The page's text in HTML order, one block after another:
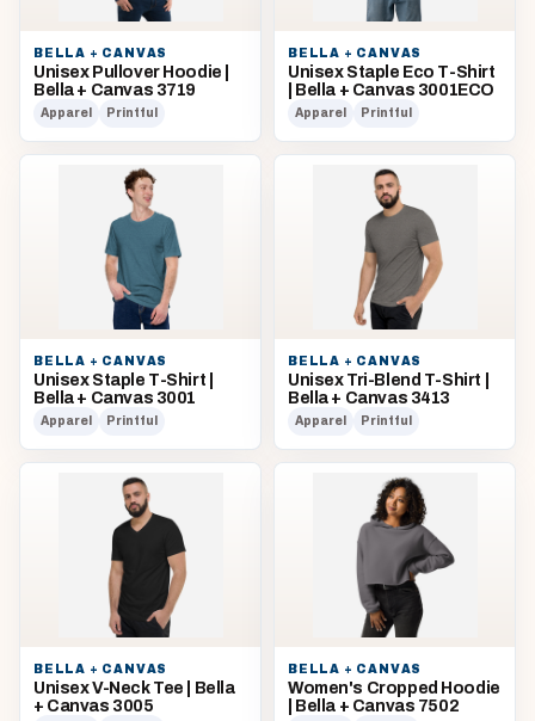
BELLA + CANVAS
Unisex Pullover Hoodie |
Bella + Canvas 3719
Apparel Printful
BELLA + CANVAS
Unisex Staple Eco T-Shirt
| Bella + Canvas 3001ECO
Apparel Printful
BELLA + CANVAS
Unisex Staple T-Shirt |
Bella + Canvas 3001
Apparel Printful
BELLA + CANVAS
Unisex Tri-Blend T-Shirt |
Bella + Canvas 3413
Apparel Printful
BELLA + CANVAS
Unisex V-Neck Tee | Bella
+ Canvas 3005
BELLA + CANVAS
Women's Cropped Hoodie
| Bella + Canvas 7502